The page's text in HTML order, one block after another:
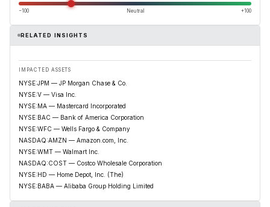
−100 Neutral +100
RELATED INSIGHTS
IMPACTED ASSETS
NYSE:JPM — JP Morgan Chase & Co.
NYSE:V — Visa Inc.
NYSE:MA — Mastercard Incorporated
NYSE:BAC — Bank of America Corporation
NYSE:WFC — Wells Fargo & Company
NASDAQ:AMZN — Amazon.com, Inc.
NYSE:WMT — Walmart Inc.
NASDAQ:COST — Costco Wholesale Corporation
NYSE:HD — Home Depot, Inc. (The)
NYSE:BABA — Alibaba Group Holding Limited